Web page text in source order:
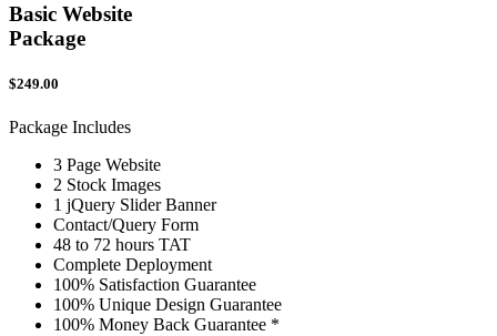
Basic Website
Package
$249.00
Package Includes
3 Page Website
2 Stock Images
1 jQuery Slider Banner
Contact/Query Form
48 to 72 hours TAT
Complete Deployment
100% Satisfaction Guarantee
100% Unique Design Guarantee
100% Money Back Guarantee *